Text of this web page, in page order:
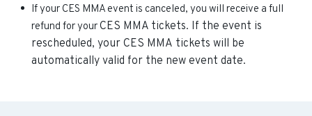
If your CES MMA event is canceled, you will receive a full
refund for yourCES MMA tickets. If the event is
rescheduled, your CES MMA tickets will be
automatically valid for the new event date.